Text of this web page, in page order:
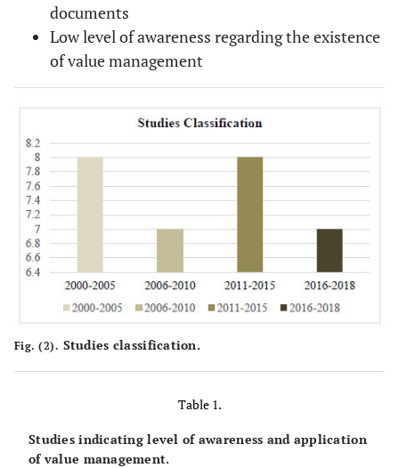
documents
Low level of awareness regarding the existence
of value management
Fig. (2). Studies classification.
Table 1.
Studies indicating level of awareness and application
of value management.